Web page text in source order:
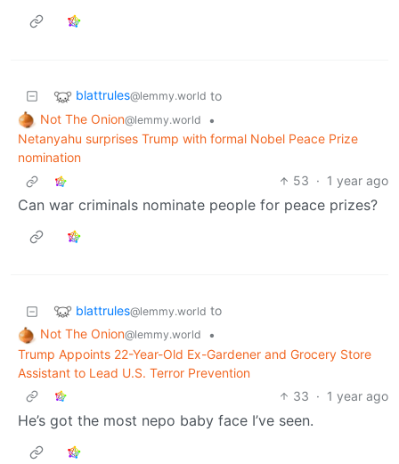
blattrules@lemmy.world to
Not The Onion@lemmy.world
•
Netanyahu surprises Trump with formal Nobel Peace Prize
nomination
53 · 1 year ago
Can war criminals nominate people for peace prizes?
blattrules@lemmy.world to
Not The Onion@lemmy.world
•
Trump Appoints 22-Year-Old Ex-Gardener and Grocery Store
Assistant to Lead U.S. Terror Prevention
33 · 1 year ago
He’s got the most nepo baby face I’ve seen.